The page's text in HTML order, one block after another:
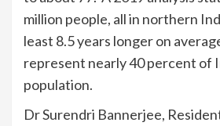
million people, all in northern
least 8.5 years longer on
represent nearly 40 percent of
population.
Dr Surendri Bannerjee,